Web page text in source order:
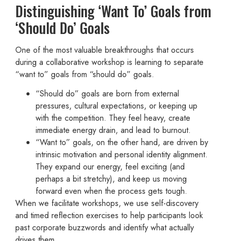
Distinguishing ‘Want To’ Goals from
‘Should Do’ Goals
One of the most valuable breakthroughs that occurs
during a collaborative workshop is learning to separate
“want to” goals from “should do” goals.
“Should do” goals are born from external
pressures, cultural expectations, or keeping up
with the competition. They feel heavy, create
immediate energy drain, and lead to burnout.
“Want to” goals, on the other hand, are driven by
intrinsic motivation and personal identity alignment.
They expand our energy, feel exciting (and
perhaps a bit stretchy), and keep us moving
forward even when the process gets tough.
When we facilitate workshops, we use self-discovery
and timed reflection exercises to help participants look
past corporate buzzwords and identify what actually